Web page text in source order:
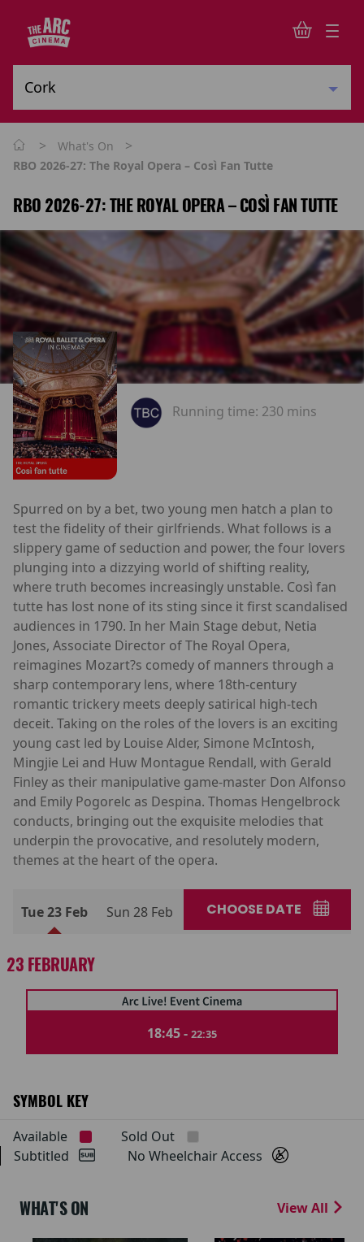
> What's On >
RBO 2026-27: The Royal Opera – Così Fan Tutte
RBO 2026-27: THE ROYAL OPERA – COSÌ FAN TUTTE
Running time: 230 mins
Spurred on by a bet, two young men hatch a plan to
test the fidelity of their girlfriends. What follows is a
slippery game of seduction and power, the four lovers
plunging into a dizzying world of shifting reality,
where truth becomes increasingly unstable. Così fan
tutte has lost none of its sting since it first scandalised
audiences in 1790. In her Main Stage debut, Netia
Jones, Associate Director of The Royal Opera,
reimagines Mozart?s comedy of manners through a
sharp contemporary lens, where 18th-century
romantic trickery meets deeply satirical high-tech
deceit. Taking on the roles of the lovers is an exciting
young cast led by Louise Alder, Simone McIntosh,
Mingjie Lei and Huw Montague Rendall, with Gerald
Finley as their manipulative game-master Don Alfonso
and Emily Pogorelc as Despina. Thomas Hengelbrock
conducts, bringing out the exquisite melodies that
underpin the provocative, and resolutely modern,
themes at the heart of the opera.
Tue 23 Feb Sun 28 Feb CHOOSE DATE
23 FEBRUARY
18:45 - 22:35
SYMBOL KEY
Available
Sold Out
Subtitled
No Wheelchair Access
WHAT'S ON View All